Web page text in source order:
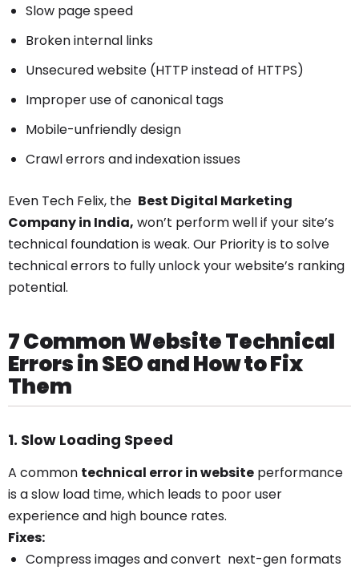
Slow page speed
Broken internal links
Unsecured website (HTTP instead of HTTPS)
Improper use of canonical tags
Mobile-unfriendly design
Crawl errors and indexation issues
Even Tech Felix, the Best Digital Marketing
Company in India, won’t perform well if your site’s
technical foundation is weak. Our Priority is to solve
technical errors to fully unlock your website’s ranking
potential.
7 Common Website Technical
Errors in SEO and How to Fix
Them
1. Slow Loading Speed
A common technical error in website performance
is a slow load time, which leads to poor user
experience and high bounce rates.
Fixes:
Compress images and convert next-gen formats